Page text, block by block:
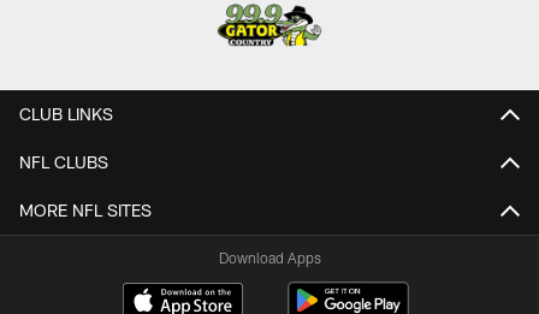
CLUB LINKS
NFL CLUBS
MORE NFL SITES
Download Apps